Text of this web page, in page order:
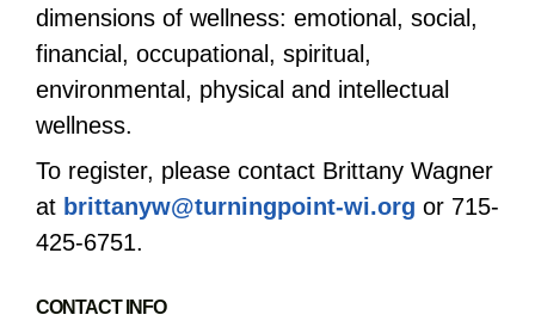
dimensions of wellness: emotional, social,
financial, occupational, spiritual,
environmental, physical and intellectual
wellness.
To register, please contact Brittany Wagner
at brittanyw@turningpoint-wi.org or 715-
425-6751.
CONTACT INFO